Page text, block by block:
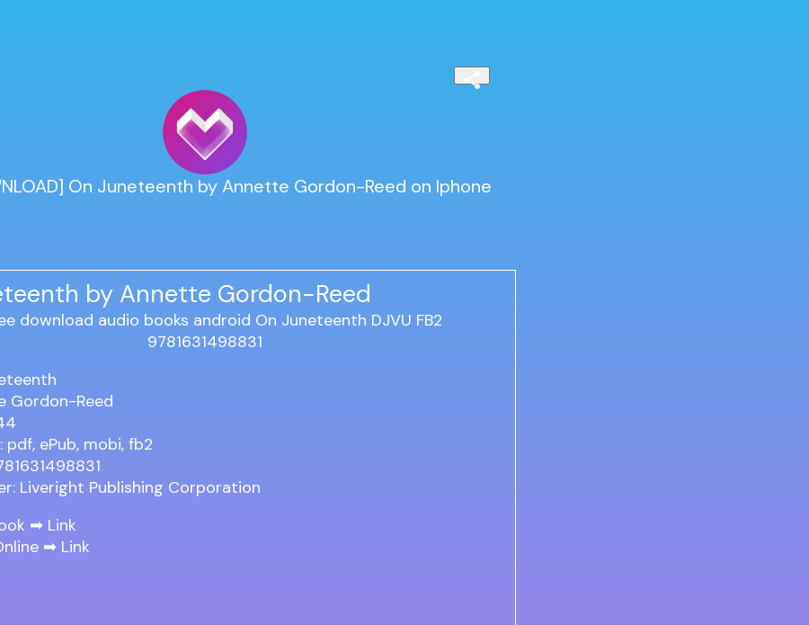
On Juneteenth by Annette Gordon-Reed on Iphone
by Annette Gordon-Reed
Gordon-Reed
pdf, ePub, mobi, fb2
Liveright Publishing Corporation
➡ Link
➡ Link